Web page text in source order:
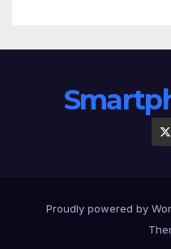
Proudly powered by